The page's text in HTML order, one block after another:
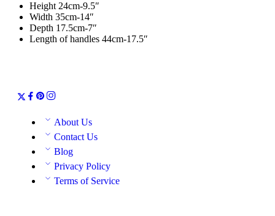
Height 24cm-9.5″
Width 35cm-14″
Depth 17.5cm-7″
Length of handles 44cm-17.5″
About Us
Contact Us
Blog
Privacy Policy
Terms of Service